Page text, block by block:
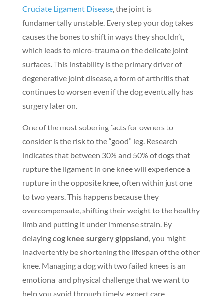
Cruciate Ligament Disease, the joint is
fundamentally unstable. Every step your dog takes
causes the bones to shift in ways they shouldn’t,
which leads to micro-trauma on the delicate joint
surfaces. This instability is the primary driver of
degenerative joint disease, a form of arthritis that
continues to worsen even if the dog eventually has
surgery later on.
One of the most sobering facts for owners to
consider is the risk to the “good” leg. Research
indicates that between 30% and 50% of dogs that
rupture the ligament in one knee will experience a
rupture in the opposite knee, often within just one
to two years. This happens because they
overcompensate, shifting their weight to the healthy
limb and putting it under immense strain. By
delayingdog knee surgery gippsland , you might
inadvertently be shortening the lifespan of the other
knee. Managing a dog with two failed knees is an
emotional and physical challenge that we want to
help you avoid through timely, expert care.